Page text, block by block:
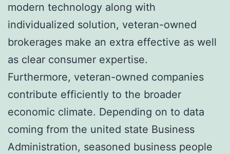
modern technology along with
individualized solution, veteran-owned
brokerages make an extra effective as well
as clear consumer expertise.
Furthermore, veteran-owned companies
contribute efficiently to the broader
economic climate. Depending on to data
coming from the united state Business
Administration, seasoned business people